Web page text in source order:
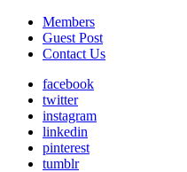
Members
Guest Post
Contact Us
facebook
twitter
instagram
linkedin
pinterest
tumblr